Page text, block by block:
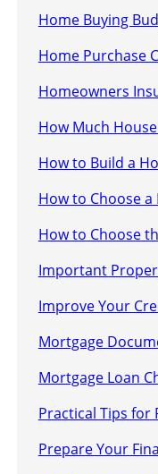
Home Buying
Home Purchase
Homeowners
How Much
How to Build a
How to Choose
How to Choose
Important
Improve Your
Mortgage
Mortgage Loan
Practical Tips for
Prepare Your